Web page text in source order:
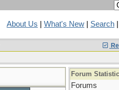
About Us What's New Search
Forum
Forums